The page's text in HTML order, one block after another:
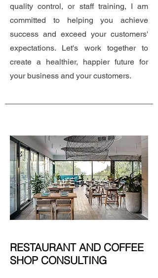
quality control, or staff training, I am
committed to helping you achieve
success and exceed your customers'
expectations. Let's work together to
create a healthier, happier future for
your business and your customers.
RESTAURANT AND COFFEE
SHOP CONSULTING